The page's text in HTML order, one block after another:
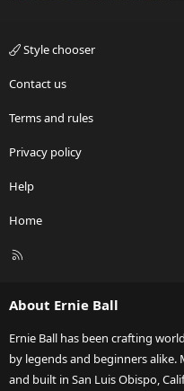
Style chooser
Contact us
Terms and rules
Privacy policy
Help
Home
R
About Ernie Ball
Ernie Ball has been crafting
by legends and beginners
and built in San Luis Obispo,